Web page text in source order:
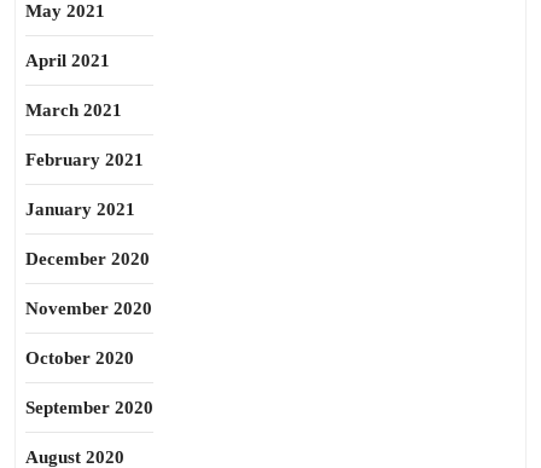
May 2021
April 2021
March 2021
February 2021
January 2021
December 2020
November 2020
October 2020
September 2020
August 2020